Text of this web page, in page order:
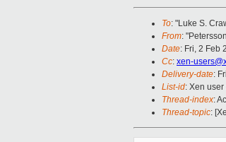
To: "Luke S.
From:
Date: Fri, 2 Feb
Cc: xen-
Delivery-date:
List-id: Xen
Thread-index:
Thread-topic: